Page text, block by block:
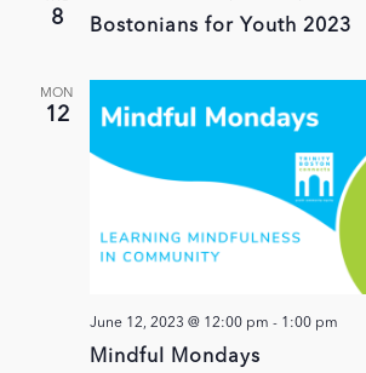
8 Bostonians for Youth 2023
MON
12
Mindful Mondays
June 12, 2023 @ 12:00 pm - 1:00 pm